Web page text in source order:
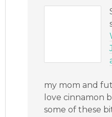
my mom and
love cinnamon
some of these